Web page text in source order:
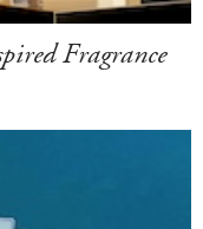
Fragrance